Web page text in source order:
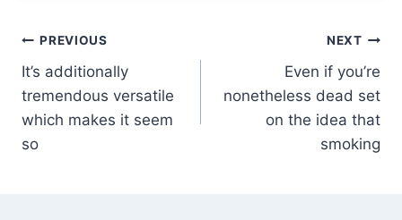
PREVIOUS
It’s additionally
tremendous versatile
which makes it seem
so
NEXT
Even if you’re
nonetheless dead set
on the idea that
smoking